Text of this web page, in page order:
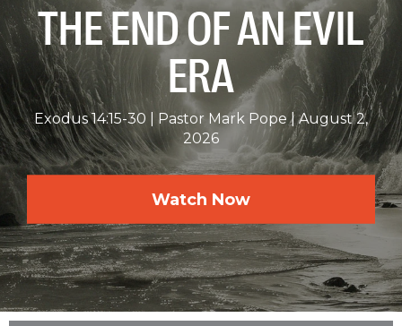
THE END OF AN EVIL
ERA
Exodus 14:15-30 Pastor Mark Pope
August 2,
2026
Watch Now